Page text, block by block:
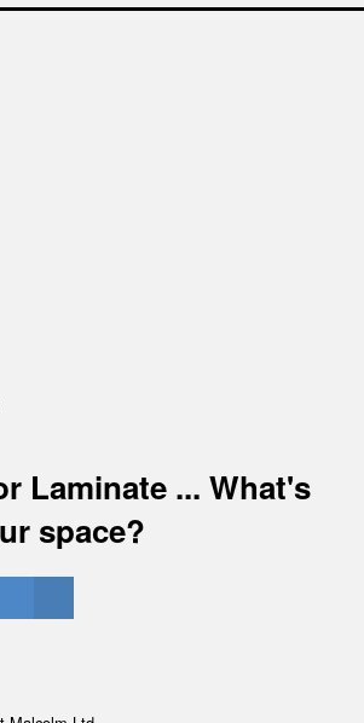
Laminate ... What's
space?